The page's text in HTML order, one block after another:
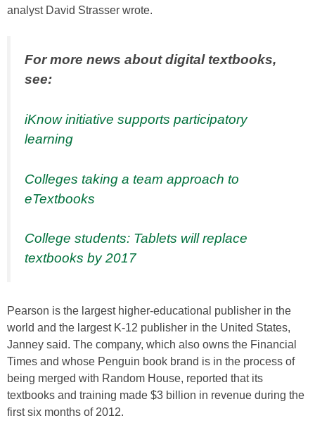
analyst David Strasser wrote.
For more news about digital textbooks,
see:
iKnow initiative supports participatory
learning
Colleges taking a team approach to
eTextbooks
College students: Tablets will replace
textbooks by 2017
Pearson is the largest higher-educational publisher in the
world and the largest K-12 publisher in the United States,
Janney said. The company, which also owns the Financial
Times and whose Penguin book brand is in the process of
being merged with Random House, reported that its
textbooks and training made $3 billion in revenue during the
first six months of 2012.